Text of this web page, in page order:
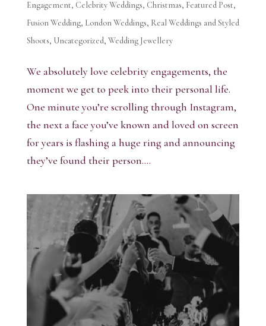
Engagement, Celebrity Weddings, Christmas, Featured Post,
Fusion Wedding, London Weddings, Real Weddings and Styled
Shoots, Uncategorized, Wedding Jewellery
We absolutely love celebrity engagements, the
moment we get to peek into their personal life.
One minute you’re scrolling through Instagram,
the next a face you’ve known and loved on screen
for years is flashing a huge ring and announcing
they’ve found their person....